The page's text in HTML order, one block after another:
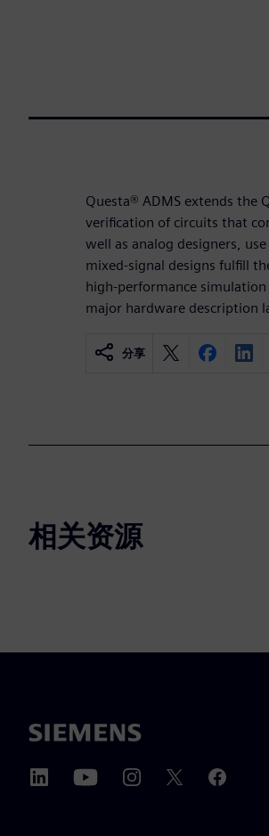
Questa® ADMS extends the
verification of circuits that
well as analog designers,
mixed-signal designs fulfill
high-performance
major hardware description
分享
相关资源